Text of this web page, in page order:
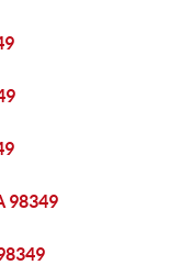
98349